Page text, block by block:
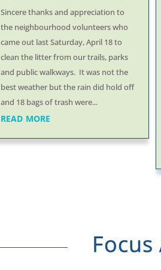
Sincere thanks and appreciation to
the neighbourhood volunteers who
came out last Saturday, April 18 to
clean the litter from our trails, parks
and public walkways. It was not the
best weather but the rain did hold off
and 18 bags of trash were...
read more